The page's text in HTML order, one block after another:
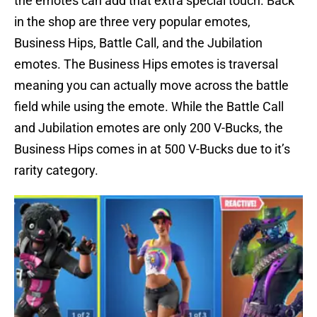
in the shop are three very popular emotes,
Business Hips, Battle Call, and the Jubilation
emotes. The Business Hips emotes is traversal
meaning you can actually move across the battle
field while using the emote. While the Battle Call
and Jubilation emotes are only 200 V-Bucks, the
Business Hips comes in at 500 V-Bucks due to it’s
rarity category.